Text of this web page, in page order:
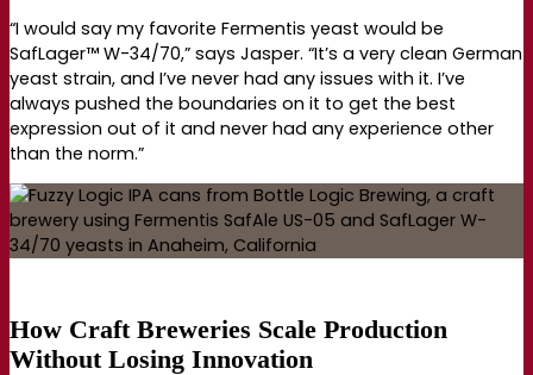
“I would say my favorite Fermentis yeast would be
SafLager™ W-34/70,” says Jasper. “It’s a very clean German
yeast strain, and I’ve never had any issues with it. I’ve
always pushed the boundaries on it to get the best
expression out of it and never had any experience other
than the norm.”
How Craft Breweries Scale Production
Without Losing Innovation